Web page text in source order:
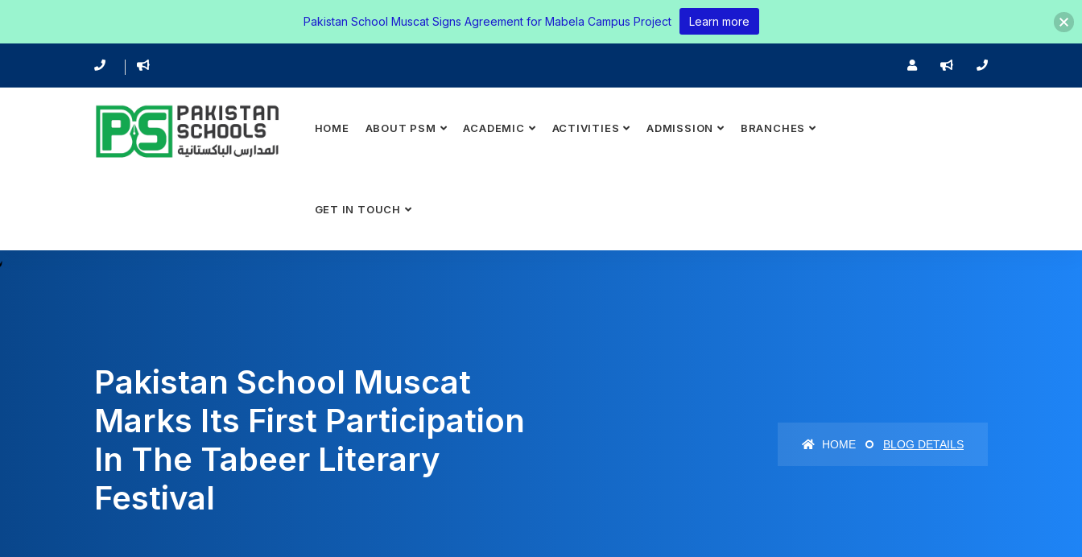
HOME ABOUT PSM ACADEMIC ACTIVITIES ADMISSION BRANCHES
GET IN TOUCH
Pakistan School Muscat
Marks Its First Participation
In The Tabeer Literary
Festival
HOME BLOG DETAILS
Pakistan School Muscat Signs Agreement for Mabela Campus Project Learn more